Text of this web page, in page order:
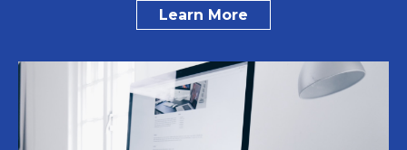
Learn More